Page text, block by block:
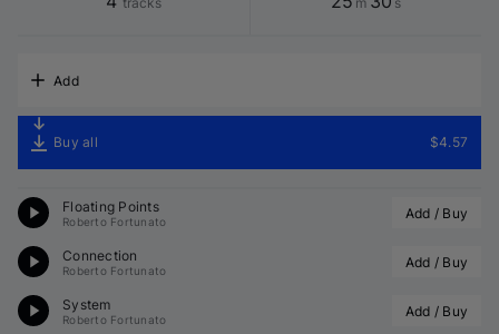
Add
Buy all $4.57
Floating Points
Roberto Fortunato Add / Buy
Connection
Roberto Fortunato Add / Buy
System
Roberto Fortunato Add / Buy